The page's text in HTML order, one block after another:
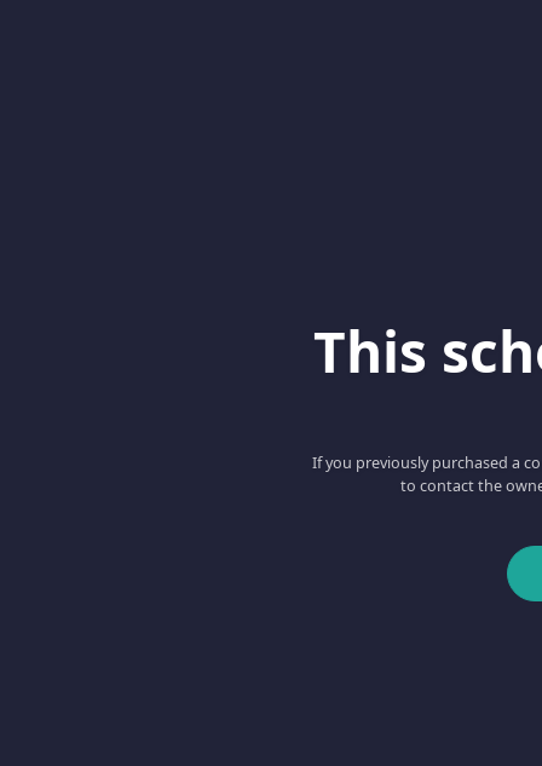
This
If you previously purchased a
to contact the